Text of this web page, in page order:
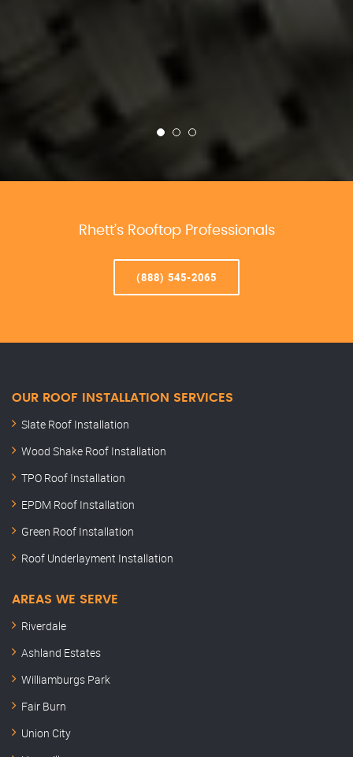
Rhett’s Rooftop Professionals
(888) 545-2065
OUR ROOF INSTALLATION SERVICES
Slate Roof Installation
Wood Shake Roof Installation
TPO Roof Installation
EPDM Roof Installation
Green Roof Installation
Roof Underlayment Installation
AREAS WE SERVE
Riverdale
Ashland Estates
Williamburgs Park
Fair Burn
Union City